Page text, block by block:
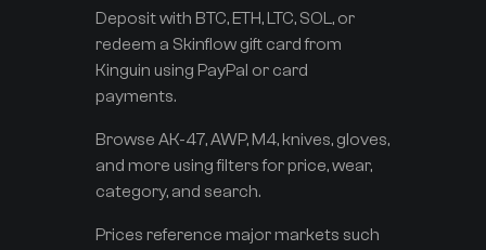
Deposit with BTC, ETH, LTC, SOL, or
redeem a Skinflow gift card from
Kinguin using PayPal or card
payments.
Browse AK-47, AWP, M4, knives, gloves,
and more using filters for price, wear,
category, and search.
Prices reference major markets such